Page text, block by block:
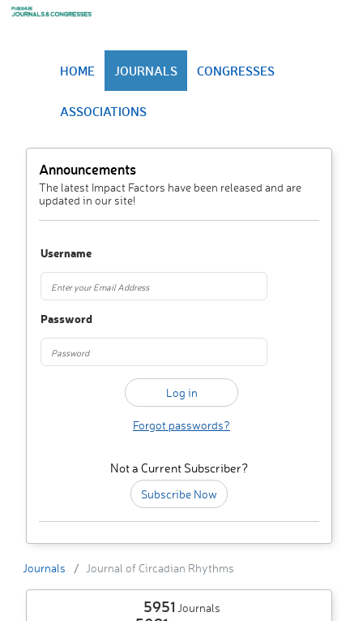
HOME JOURNALS CONGRESSES
ASSOCIATIONS
Announcements
The latest Impact Factors have been released and are
updated in our site!
Username
Password
Forgot passwords?
Not a Current Subscriber?
Subscribe Now
Journals Journal of Circadian Rhythms
5951 Journals